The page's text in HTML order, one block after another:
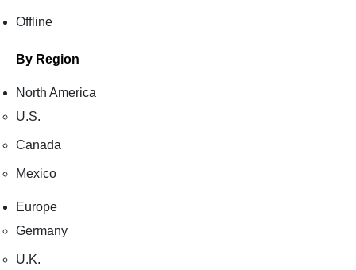
Offline
By Region
North America
U.S.
Canada
Mexico
Europe
Germany
U.K.